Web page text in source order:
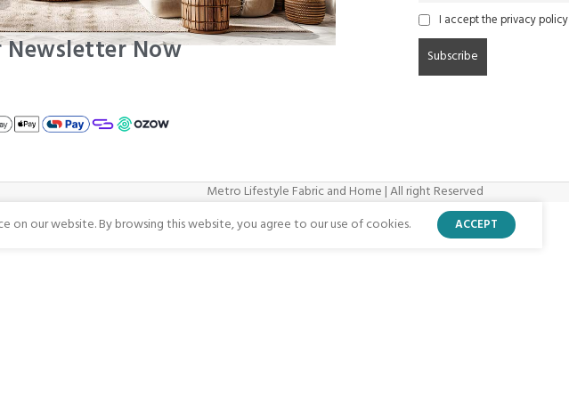
Newsletter Now
I accept the privacy policy
Metro Lifestyle Fabric and Home | All right Reserved
on our website. By browsing this website, you agree to our use of cookies.
ACCEPT